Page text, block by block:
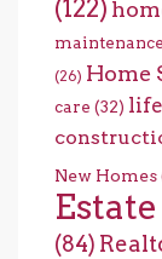
(122)
maintenance
(26) Home
care (32)
New Homes
Estate
(84)